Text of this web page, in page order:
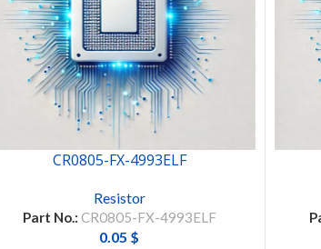
CR0805-FX-4993ELF
Resistor
Part No.: CR0805-FX-4993ELF
0.05 $